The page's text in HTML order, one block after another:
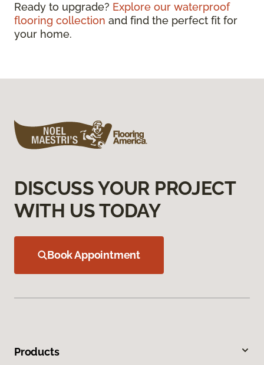
Ready to upgrade? Explore our waterproof
flooring collection and find the perfect fit for
your home.
DISCUSS YOUR PROJECT
WITH US TODAY
Book Appointment
Products